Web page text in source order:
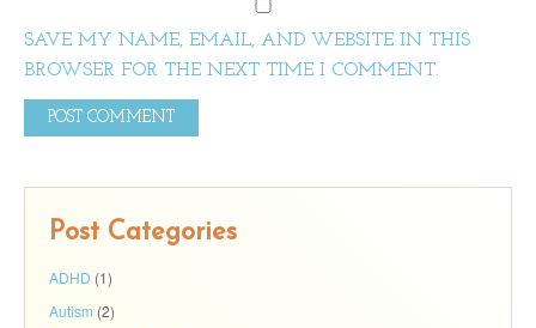
SAVE MY NAME, EMAIL, AND WEBSITE IN THIS
BROWSER FOR THE NEXT TIME I COMMENT.
Post Categories
ADHD (1)
Autism (2)